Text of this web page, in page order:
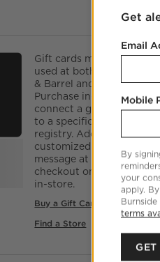
Gift cards may be
used at both Crate
& Barrel and CB2.
Purchase in-store to
connect a gift card
to a specific
registry. Add a
customized
message at
checkout online and
in-store.
Buy a Gift Card Online
Find a Store
Get
Email
Mobile
By
your
apply.
terms
GET